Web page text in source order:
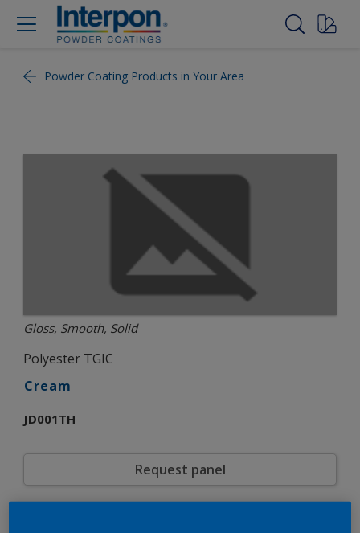
Powder Coating Products in Your Area
Gloss, Smooth, Solid
Polyester TGIC
Cream
JD001TH
Request panel